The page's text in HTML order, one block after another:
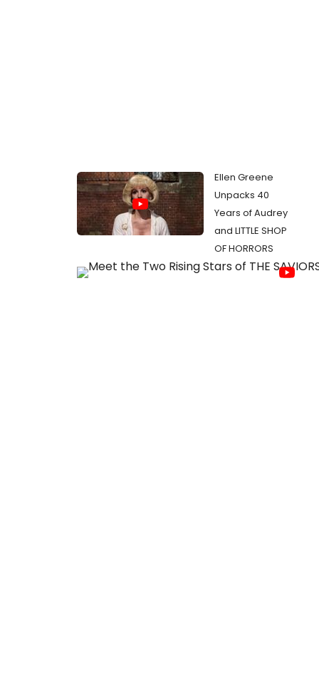
Ellen Greene
Unpacks 40
Years of Audrey
and LITTLE SHOP
OF HORRORS